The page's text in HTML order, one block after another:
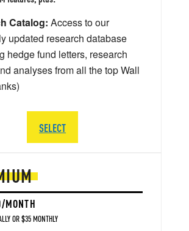
MONTH
OR $35 MONTHLY
Catalog: Access to our
updated research database
hedge fund letters, research
analyses from all the top Wall
SELECT